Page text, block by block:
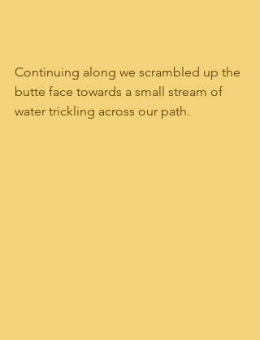
Continuing along we scrambled up the
butte face towards a small stream of
water trickling across our path.